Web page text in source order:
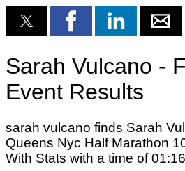
Sarah Vulcano -
Event Results
sarah vulcano finds Sarah
Queens Nyc Half Marathon
With Stats with a time of